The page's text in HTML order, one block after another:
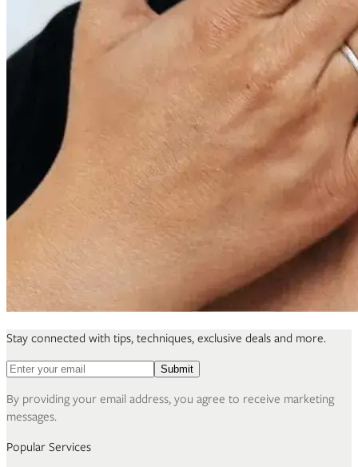
Stay connected with tips, techniques, exclusive deals and more.
Email address for newsletter
Submit
By providing your email address, you agree to receive marketing
messages.
Popular Services